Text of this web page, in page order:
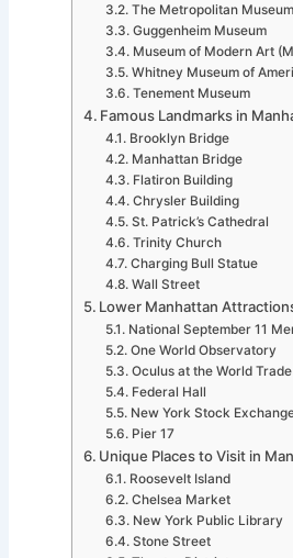
The Metropolitan
Guggenheim Museum
Museum of Modern Art
Whitney Museum of
Tenement Museum
Famous Landmarks in
Brooklyn Bridge
Manhattan Bridge
Flatiron Building
Chrysler Building
St. Patrick’s Cathedral
Trinity Church
Charging Bull Statue
Wall Street
Lower Manhattan
National September 11
One World Observatory
Oculus at the World
Federal Hall
New York Stock
Pier 17
Unique Places to Visit in
Roosevelt Island
Chelsea Market
New York Public Library
Stone Street